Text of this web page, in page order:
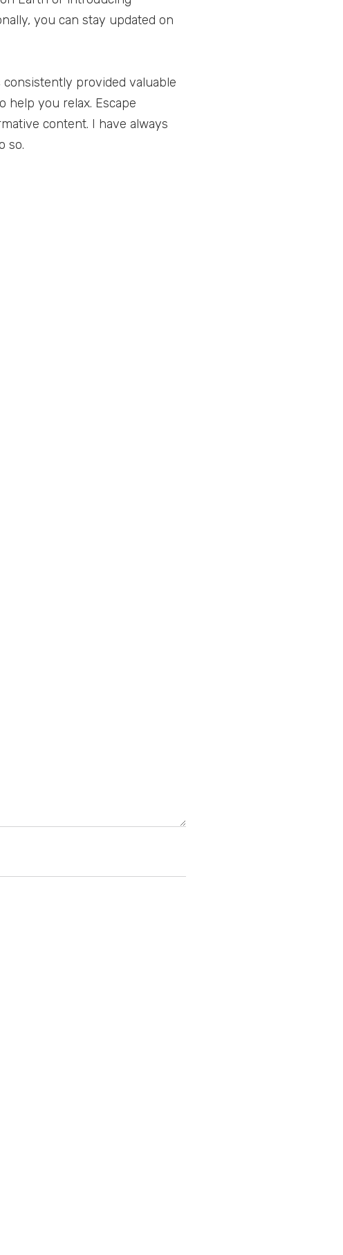
you can stay updated on
provided valuable
help you relax. Escape
content. I have always
so.